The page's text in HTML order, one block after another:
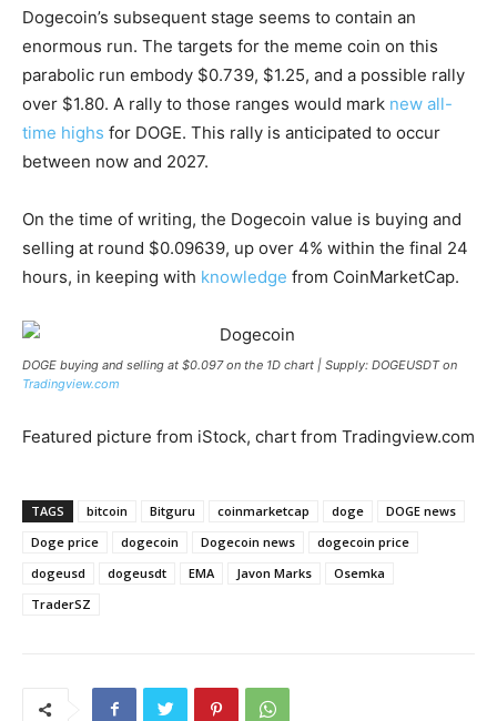
Dogecoin’s subsequent stage seems to contain an
enormous run. The targets for the meme coin on this
parabolic run embody $0.739, $1.25, and a possible rally
over $1.80. A rally to those ranges would mark new all-
time highs for DOGE. This rally is anticipated to occur
between now and 2027.
On the time of writing, the Dogecoin value is buying and
selling at round $0.09639, up over 4% within the final 24
hours, in keeping with knowledge from CoinMarketCap.
DOGE buying and selling at $0.097 on the 1D chart | Supply: DOGEUSDT on
Tradingview.com
Featured picture from iStock, chart from Tradingview.com
TAGS bitcoin Bitguru coinmarketcap doge
DOGE news
Doge price
dogecoin Dogecoin news
dogecoin price
dogeusd
dogeusdt EMA Javon Marks
Osemka
TraderSZ